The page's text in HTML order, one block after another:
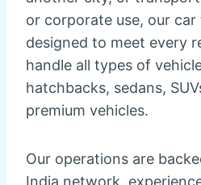
or corporate use, our
designed to meet every
handle all types of
hatchbacks, sedans,
premium vehicles.
Our operations are
India network,